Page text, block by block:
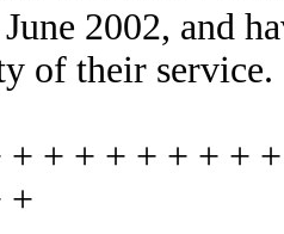
2002, and
of their service.
+ + + + + + + +
+